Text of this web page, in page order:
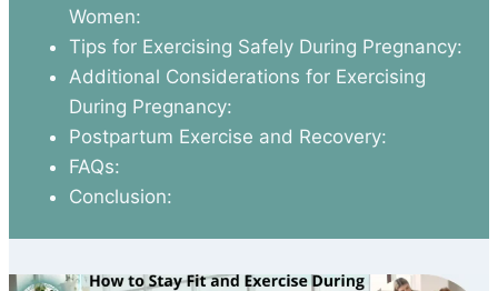
Women:
Tips for Exercising Safely During Pregnancy:
Additional Considerations for Exercising
During Pregnancy:
Postpartum Exercise and Recovery:
FAQs:
Conclusion: